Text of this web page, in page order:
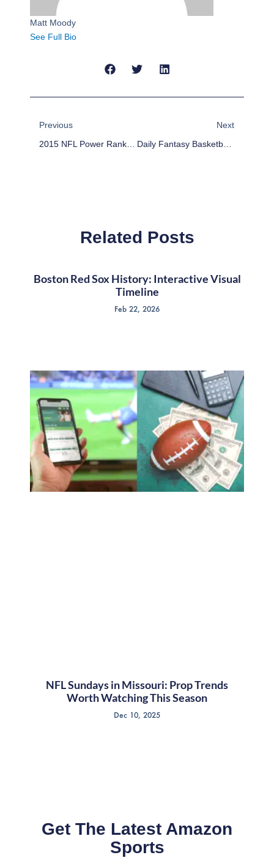
Matt Moody
See Full Bio
Previous
2015 NFL Power Rankings Week 14
Next
Daily Fantasy Basketball: Cheap Advice 12/9/15
Related Posts
Boston Red Sox History: Interactive Visual
Timeline
Feb 22, 2026
NFL Sundays in Missouri: Prop Trends
Worth Watching This Season
Dec 10, 2025
Get The Latest Amazon
Sports